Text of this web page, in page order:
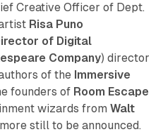
Creative Officer of Dept.
Risa Puno
of Digital
Company) director
of the Immersive
founders of Room Escape
wizards from Walt
still to be announced.